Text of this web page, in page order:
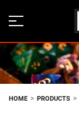
HOME > PRODUCTS >